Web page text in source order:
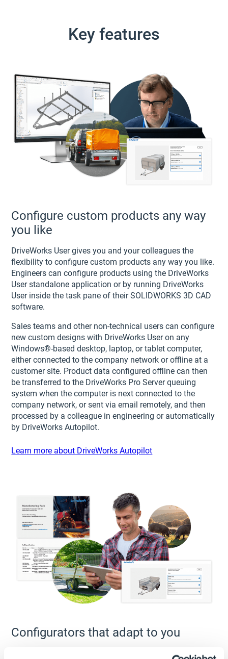
Key features
Configure custom products any way
you like
DriveWorks User gives you and your colleagues the
flexibility to configure custom products any way you like.
Engineers can configure products using the DriveWorks
User standalone application or by running DriveWorks
User inside the task pane of their SOLIDWORKS 3D CAD
software.
Sales teams and other non-technical users can configure
new custom designs with DriveWorks User on any
Windows®-based desktop, laptop, or tablet computer,
either connected to the company network or offline at a
customer site. Product data configured offline can then
be transferred to the DriveWorks Pro Server queuing
system when the computer is next connected to the
company network, or sent via email remotely, and then
processed by a colleague in engineering or automatically
by DriveWorks Autopilot.
Learn more about DriveWorks Autopilot
Configurators that adapt to you
A design automation project created with DriveWorks Pro